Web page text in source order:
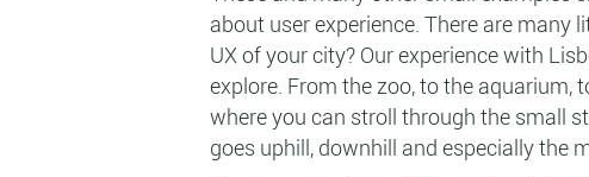
about user experience. There are many
UX of your city? Our experience with
explore. From the zoo, to the aquarium,
where you can stroll through the small
goes uphill, downhill and especially the